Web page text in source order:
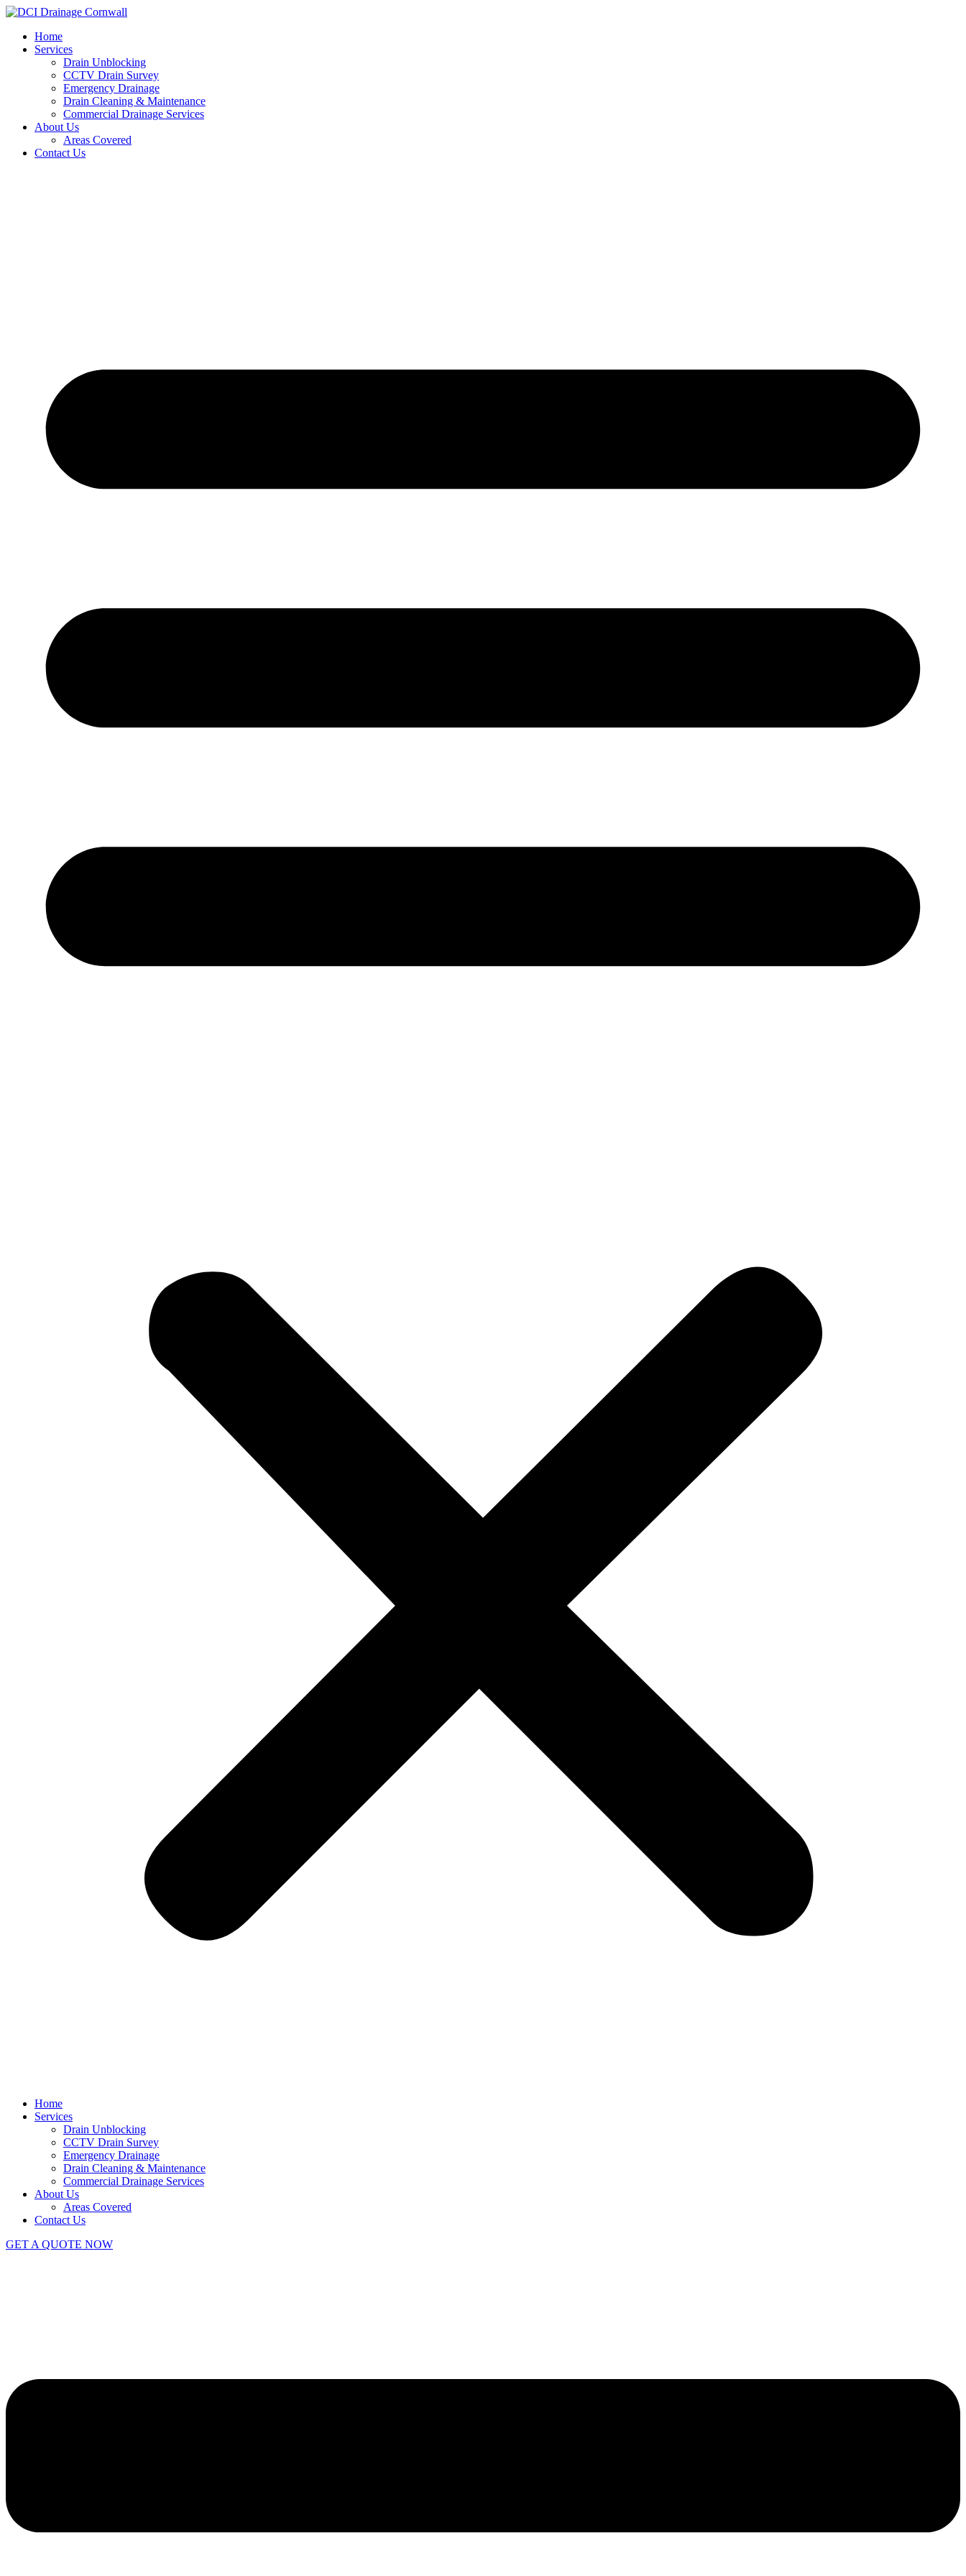
Skip
contentHome
Services
Drain Unblocking
CCTV Drain Survey
Emergency Drainage
Drain Cleaning & Maintenance
Commercial Drainage Services
About Us
Areas Covered
Contact Us
Home
Services
Drain Unblocking
CCTV Drain Survey
Emergency Drainage
Drain Cleaning & Maintenance
Commercial Drainage Services
About Us
Areas Covered
Contact Us
GET A QUOTE NOW